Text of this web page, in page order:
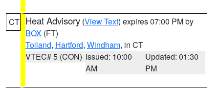
CT Heat Advisory (View Text) expires 07:00 PM by
BOX (FT)
Tolland, Hartford, Windham, in CT
VTEC# 5 (CON) Issued: 10:00
AM
Updated: 01:30
PM